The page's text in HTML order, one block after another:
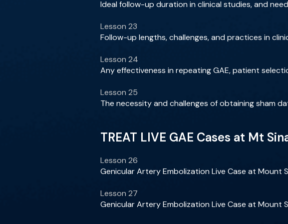
Ideal follow-up duration in clinical studies, and
Lesson 23
Follow-up lengths, challenges, and practices in
Lesson 24
Any effectiveness in repeating GAE, patient
Lesson 25
The necessity and challenges of obtaining sham
TREAT LIVE GAE Cases at Mt
Lesson 26
Genicular Artery Embolization Live Case at Mount
Lesson 27
Genicular Artery Embolization Live Case at Mount